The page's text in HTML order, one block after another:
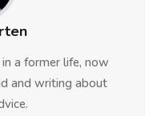
a former life, now
and writing about